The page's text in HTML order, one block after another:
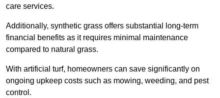
care services.
Additionally, synthetic grass offers substantial long-term
financial benefits as it requires minimal maintenance
compared to natural grass.
With artificial turf, homeowners can save significantly on
ongoing upkeep costs such as mowing, weeding, and pest
control.